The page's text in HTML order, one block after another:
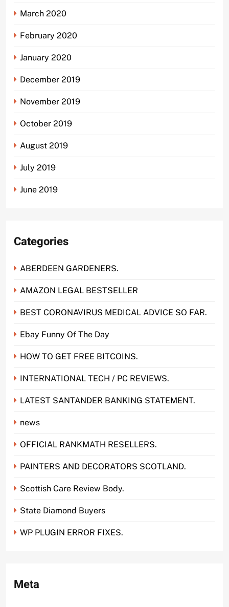
March 2020
February 2020
January 2020
December 2019
November 2019
October 2019
August 2019
July 2019
June 2019
Categories
ABERDEEN GARDENERS.
AMAZON LEGAL BESTSELLER
BEST CORONAVIRUS MEDICAL ADVICE SO FAR.
Ebay Funny Of The Day
HOW TO GET FREE BITCOINS.
INTERNATIONAL TECH / PC REVIEWS.
LATEST SANTANDER BANKING STATEMENT.
news
OFFICIAL RANKMATH RESELLERS.
PAINTERS AND DECORATORS SCOTLAND.
Scottish Care Review Body.
State Diamond Buyers
WP PLUGIN ERROR FIXES.
Meta